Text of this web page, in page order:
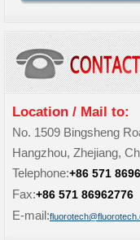
Location / Mail to:
No. 1509 Bingsheng
Hangzhou, Zhejiang,
Telephone:+86 571
Fax:+86 571 86962776
E-mail: